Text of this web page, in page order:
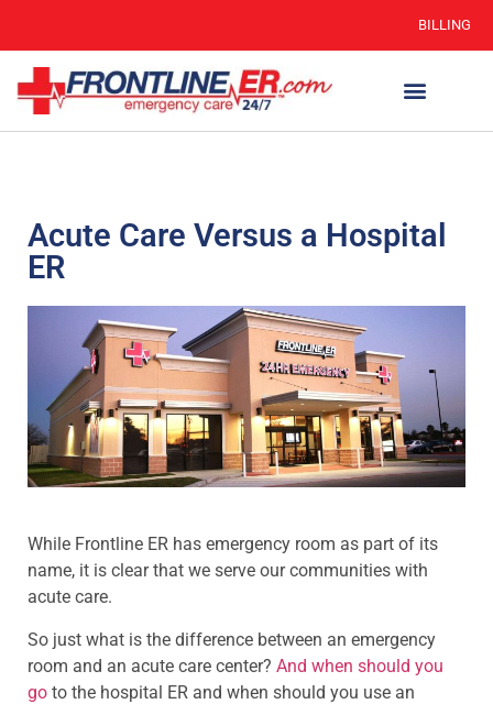
BILLING
Acute Care Versus a Hospital
ER
While Frontline ER has emergency room as part of its
name, it is clear that we serve our communities with
acute care.
So just what is the difference between an emergency
room and an acute care center? And when should you
go to the hospital ER and when should you use an